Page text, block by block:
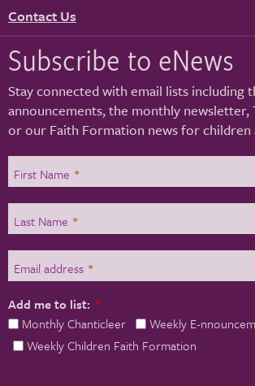
Contact Us
Subscribe to eNews
Stay connected with email lists including
announcements, the monthly newsletter,
or our Faith Formation news for children
First Name *
Last Name *
Email address *
Add me to list: *
Monthly Chanticleer
Weekly E-
Weekly Children Faith Formation